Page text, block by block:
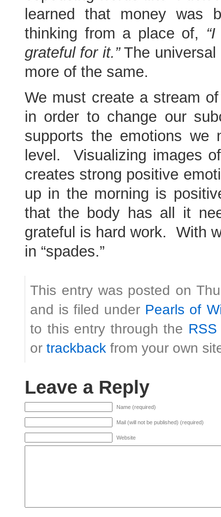
learned that money was
thinking from a place of,
grateful for it.”The universal
more of the same.
We must create a stream
in order to change our
supports the emotions we
level. Visualizing images
creates strong positive
up in the morning is
that the body has all it
grateful is hard work. With
in “spades.”
This entry was posted on
and is filed under Pearls of
to this entry through the
or trackback from your own
Leave a Reply
Name (required)
Mail (will not be published) (required)
Website